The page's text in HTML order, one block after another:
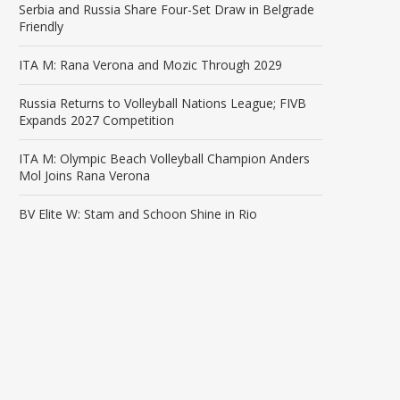
Serbia and Russia Share Four-Set Draw in Belgrade
Friendly
ITA M: Rana Verona and Mozic Through 2029
Russia Returns to Volleyball Nations League; FIVB
Expands 2027 Competition
ITA M: Olympic Beach Volleyball Champion Anders
Mol Joins Rana Verona
BV Elite W: Stam and Schoon Shine in Rio